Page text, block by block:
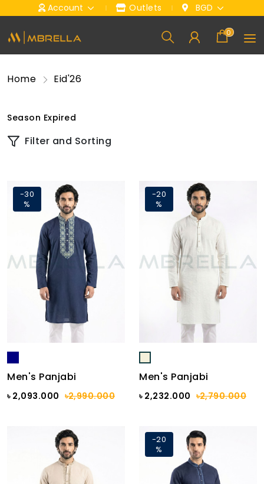
Account Outlets BGD
0
Home Eid'26
Season Expired
Filter and Sorting
-30
%
Men's Panjabi
৳ 2,093.000 ৳2,990.000
-20
%
Men's Panjabi
৳ 2,232.000 ৳2,790.000
-20
%